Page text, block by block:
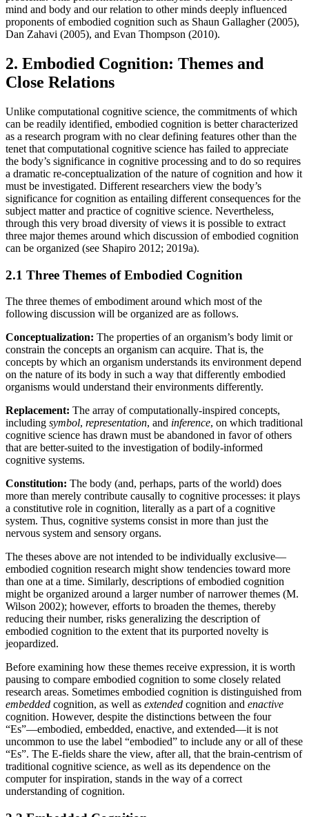
mind and body and our relation to other minds deeply influenced
proponents of embodied cognition such as Shaun Gallagher (2005),
Dan Zahavi (2005), and Evan Thompson (2010).
2. Embodied Cognition: Themes and
Close Relations
Unlike computational cognitive science, the commitments of which
can be readily identified, embodied cognition is better characterized
as a research program with no clear defining features other than the
tenet that computational cognitive science has failed to appreciate
the body’s significance in cognitive processing and to do so requires
a dramatic re-conceptualization of the nature of cognition and how it
must be investigated. Different researchers view the body’s
significance for cognition as entailing different consequences for the
subject matter and practice of cognitive science. Nevertheless,
through this very broad diversity of views it is possible to extract
three major themes around which discussion of embodied cognition
can be organized (see Shapiro 2012; 2019a).
2.1 Three Themes of Embodied Cognition
The three themes of embodiment around which most of the
following discussion will be organized are as follows.
Conceptualization: The properties of an organism’s body limit or
constrain the concepts an organism can acquire. That is, the
concepts by which an organism understands its environment depend
on the nature of its body in such a way that differently embodied
organisms would understand their environments differently.
Replacement: The array of computationally-inspired concepts,
including symbol, representation, and inference, on which traditional
cognitive science has drawn must be abandoned in favor of others
that are better-suited to the investigation of bodily-informed
cognitive systems.
Constitution: The body (and, perhaps, parts of the world) does
more than merely contribute causally to cognitive processes: it plays
a constitutive role in cognition, literally as a part of a cognitive
system. Thus, cognitive systems consist in more than just the
nervous system and sensory organs.
The theses above are not intended to be individually exclusive—
embodied cognition research might show tendencies toward more
than one at a time. Similarly, descriptions of embodied cognition
might be organized around a larger number of narrower themes (M.
Wilson 2002); however, efforts to broaden the themes, thereby
reducing their number, risks generalizing the description of
embodied cognition to the extent that its purported novelty is
jeopardized.
Before examining how these themes receive expression, it is worth
pausing to compare embodied cognition to some closely related
research areas. Sometimes embodied cognition is distinguished from
embedded cognition, as well as extended cognition and enactive
cognition. However, despite the distinctions between the four
“Es”—embodied, embedded, enactive, and extended—it is not
uncommon to use the label “embodied” to include any or all of these
“Es”. The E-fields share the view, after all, that the brain-centrism of
traditional cognitive science, as well as its dependence on the
computer for inspiration, stands in the way of a correct
understanding of cognition.